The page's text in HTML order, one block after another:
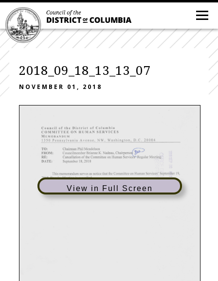
2018_09_18_13_13_07
NOVEMBER 01, 2018
View in Full Screen
Council of the District of Columbia
C O M M I T T E E
O N H U M A N S E R V I C E S
Memorandum
1350 Pennsylvania Avenue, NW, Washington, D.C. 20004
TO: Chairman Phil Mendelson ^
FROM: Councilmember Brianne K. Nadeau, Chairperso
RE: Cancellation of the Committee on Human Service
DATE: September 18, 2018
regular Meeting
This memorandum serves as notice that the Committee on Human Services' September 19,
2 0 1 8 ,
R e g u l a r M e e t i n g i s c a n c e l l e d . ^